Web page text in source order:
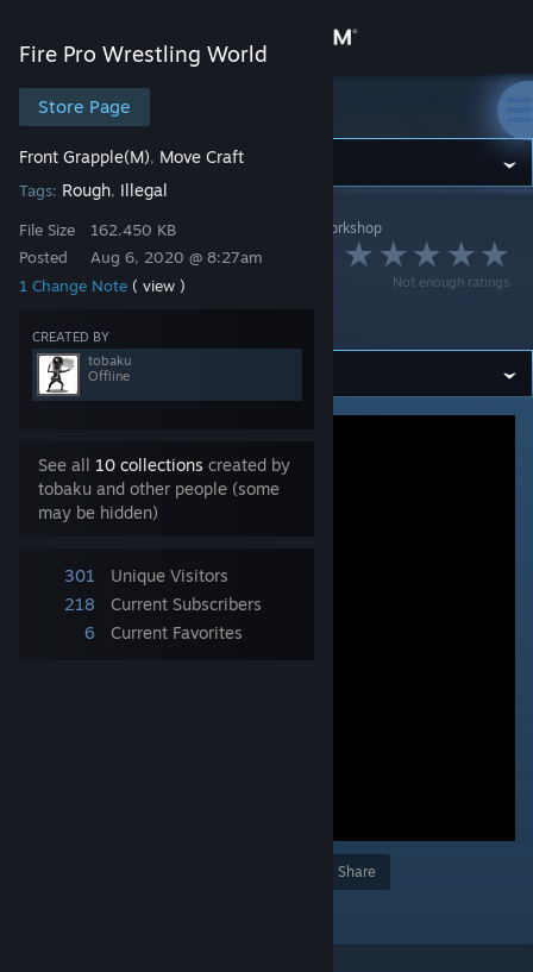
Store
Community
About
Support
Change language
View desktop website
Fire Pro Wrestling World
Store Page
Front Grapple(M), Move Craft
Tags: Rough, Illegal
File Size
Posted
162.450 KB
Aug 6, 2020 @ 8:27am
1 Change Note ( view )
CREATED BY
tobaku
Offline
See all 10 collections created by
tobaku and other people (some
may be hidden)
301
Unique Visitors
218
Current Subscribers
6
Current Favorites
Fire Pro Wrestling World
Fire Pro Wrestling World > tobaku's Workshop
Not enough ratings
ヘッドロック凶器攻
Share